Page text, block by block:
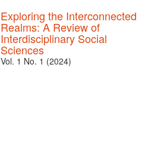
Exploring the Interconnected
Realms: A Review of
Interdisciplinary Social
Sciences
Vol. 1 No. 1 (2024)